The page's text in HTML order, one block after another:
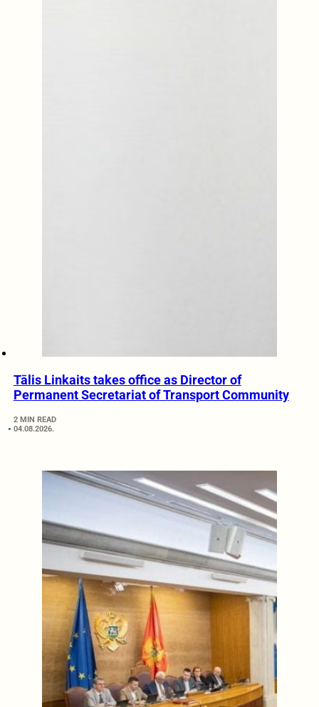
Tālis Linkaits takes office as Director of
Permanent Secretariat of Transport Community
2 MIN READ
04.08.2026.